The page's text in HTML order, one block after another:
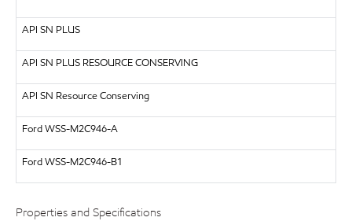
API SN PLUS
API SN PLUS RESOURCE CONSERVING
API SN Resource Conserving
Ford WSS-M2C946-A
Ford WSS-M2C946-B1
Properties and Specifications